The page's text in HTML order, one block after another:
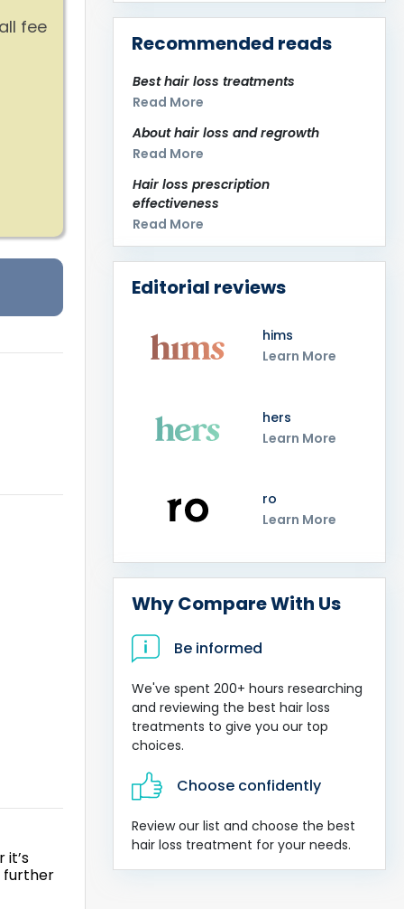
fee
it’s
further
Recommended reads
Best hair loss treatments
Read More
About hair loss and regrowth
Read More
Hair loss prescription
effectiveness
Read More
Editorial reviews
hims
Learn More
hers
Learn More
ro
Learn More
Why Compare With Us
Be informed
We've spent 200+ hours researching
and reviewing the best hair loss
treatments to give you our top
choices.
Choose confidently
Review our list and choose the best
hair loss treatment for your needs.